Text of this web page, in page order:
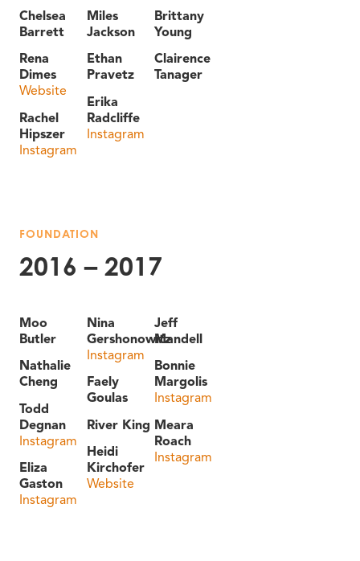
Chelsea
Barrett
Rena
Dimes
Website
Rachel
Hipszer
Instagram
Miles
Jackson
Ethan
Pravetz
Erika
Radcliffe
Instagram
Brittany
Young
Clairence
Tanager
FOUNDATION
2016 – 2017
Moo
Butler
Nathalie
Cheng
Todd
Degnan
Instagram
Eliza
Gaston
Instagram
Nina
Gershonowitz
Instagram
Faely
Goulas
River King
Heidi
Kirchofer
Website
Jeff
Mandell
Bonnie
Margolis
Instagram
Meara
Roach
Instagram